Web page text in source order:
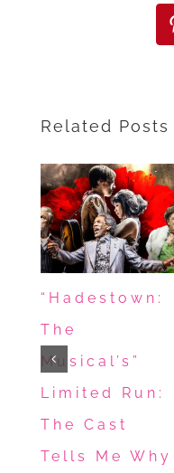
Related Posts
“Hadestown:
The
Musical’s”
Limited Run:
The Cast
Tells Me Why